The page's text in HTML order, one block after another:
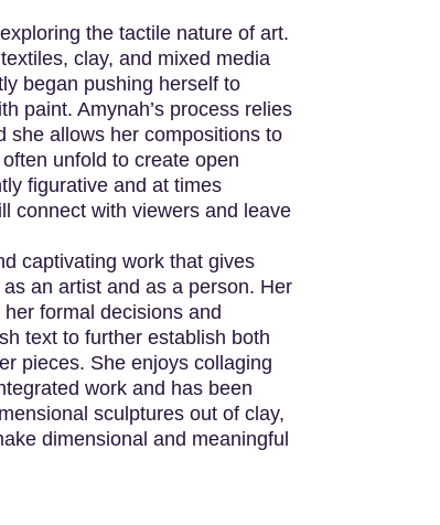
the tactile nature of art.
clay, and mixed media
began pushing herself to
paint. Amynah’s process relies
she allows her compositions to
unfold to create open
figurative and at times
connect with viewers and leave
captivating work that gives
an artist and as a person. Her
formal decisions and
text to further establish both
pieces. She enjoys collaging
work and has been
sculptures out of clay,
dimensional and meaningful